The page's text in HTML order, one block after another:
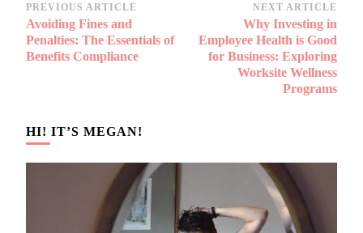
Post
Navigation
PREVIOUS ARTICLE
Avoiding Fines and
Penalties: The Essentials of
Benefits Compliance
NEXT ARTICLE
Why Investing in
Employee Health is Good
for Business: Exploring
Worksite Wellness
Programs
HI! IT’S MEGAN!